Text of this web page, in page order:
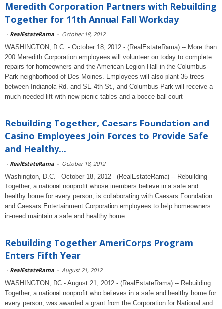
Meredith Corporation Partners with Rebuilding
Together for 11th Annual Fall Workday
- RealEstateRama - October 18, 2012
WASHINGTON, D.C. - October 18, 2012 - (RealEstateRama) -- More than
200 Meredith Corporation employees will volunteer on today to complete
repairs for homeowners and the American Legion Hall in the Columbus
Park neighborhood of Des Moines. Employees will also plant 35 trees
between Indianola Rd. and SE 4th St., and Columbus Park will receive a
much-needed lift with new picnic tables and a bocce ball court
Rebuilding Together, Caesars Foundation and
Casino Employees Join Forces to Provide Safe
and Healthy...
- RealEstateRama - October 18, 2012
Washington, D.C. - October 18, 2012 - (RealEstateRama) -- Rebuilding
Together, a national nonprofit whose members believe in a safe and
healthy home for every person, is collaborating with Caesars Foundation
and Caesars Entertainment Corporation employees to help homeowners
in-need maintain a safe and healthy home.
Rebuilding Together AmeriCorps Program
Enters Fifth Year
- RealEstateRama - August 21, 2012
WASHINGTON, DC - August 21, 2012 - (RealEstateRama) -- Rebuilding
Together, a national nonprofit who believes in a safe and healthy home for
every person, was awarded a grant from the Corporation for National and